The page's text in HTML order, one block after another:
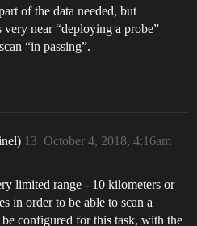
of the data needed, but
near “deploying a probe”
“in passing”.
October 4, 2018, 4:16am
13
limited range - 10 kilometers or
in order to be able to scan a
configured for this task, with the